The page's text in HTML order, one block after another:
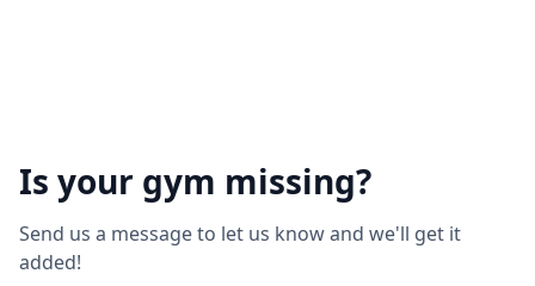
Is your gym missing?
Send us a message to let us know and we'll get it
added!